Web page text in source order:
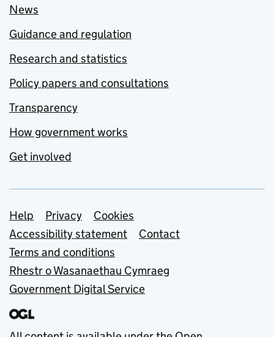
News
Guidance and regulation
Research and statistics
Policy papers and consultations
Transparency
How government works
Get involved
Support links
Help Privacy
Cookies
Accessibility statement
Contact
Terms and conditions
Rhestr o Wasanaethau Cymraeg
Government Digital Service